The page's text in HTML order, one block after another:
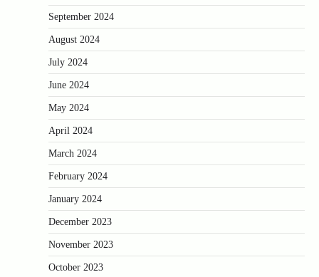
September 2024
August 2024
July 2024
June 2024
May 2024
April 2024
March 2024
February 2024
January 2024
December 2023
November 2023
October 2023